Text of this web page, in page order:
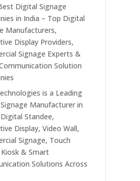
Digital Signage
in India – Top Digital
Manufacturers,
Display Providers,
Signage Experts &
Solution
is a Leading
Manufacturer in
Standee,
Display, Video Wall,
Signage, Touch
Kiosk & Smart
Solutions Across